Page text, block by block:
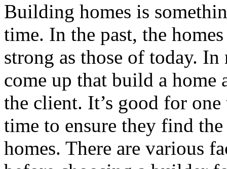
Building homes is
time. In the past, the
strong as those of today. In
come up that build a
the client. It’s good for
time to ensure they find
homes. There are various